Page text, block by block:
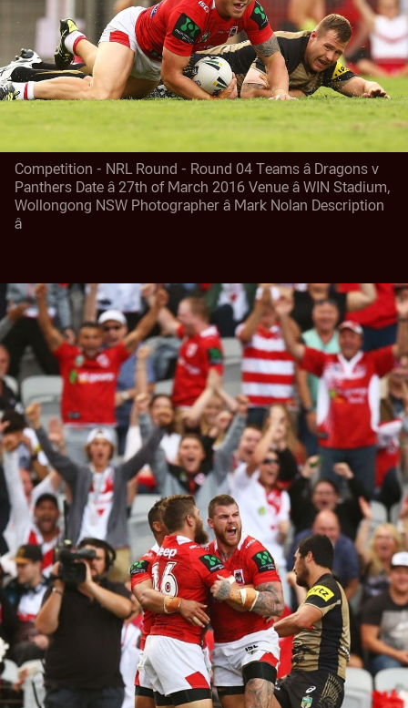
Competition - NRL Round - Round 04 Teams â Dragons v
Panthers Date â 27th of March 2016 Venue â WIN Stadium,
Wollongong NSW Photographer â Mark Nolan Description
â